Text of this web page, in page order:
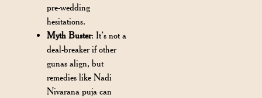
pre-wedding
hesitations.
Myth Buster: It’s not a
deal-breaker if other
gunas align, but
remedies like Nadi
Nivarana puja can